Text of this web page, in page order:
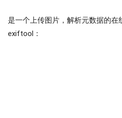
是一个上传图片，解析元数据的
exiftool：